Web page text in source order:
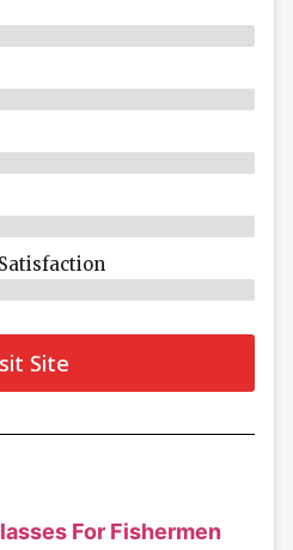
Site
For Fishermen